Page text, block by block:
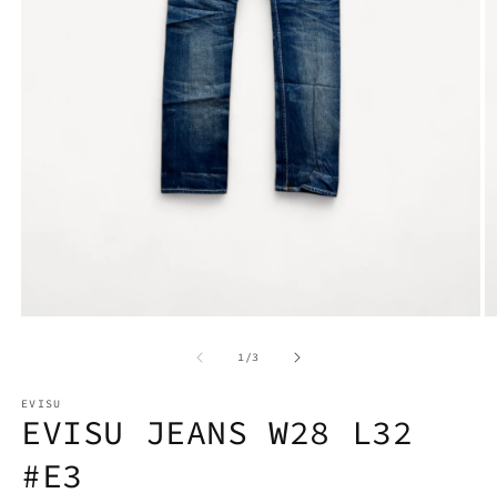
1/of
3
EVISU
EVISU JEANS W28 L32
#E3